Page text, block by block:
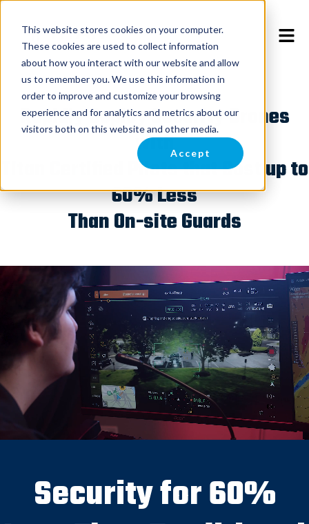
This website stores cookies on your computer.
These cookies are used to collect information
about how you interact with our website and allow
us to remember you. We use this information in
order to improve and customize your browsing
experience and for analytics and metrics about our
visitors both on this website and other media.
Accept
Rapidly Deploy Security Drones
with
Titan Certified Pilots that Cost up to
60% Less
Than On-site Guards
Security for 60%